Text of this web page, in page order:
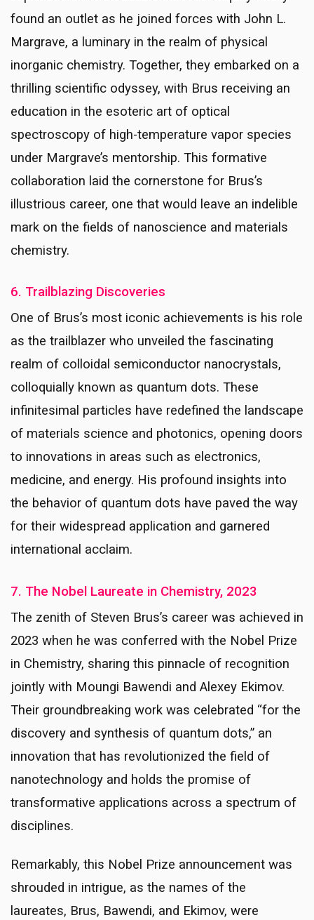
found an outlet as he joined forces with John L.
Margrave, a luminary in the realm of physical
inorganic chemistry. Together, they embarked on a
thrilling scientific odyssey, with Brus receiving an
education in the esoteric art of optical
spectroscopy of high-temperature vapor species
under Margrave’s mentorship. This formative
collaboration laid the cornerstone for Brus’s
illustrious career, one that would leave an indelible
mark on the fields of nanoscience and materials
chemistry.
6. Trailblazing Discoveries
One of Brus’s most iconic achievements is his role
as the trailblazer who unveiled the fascinating
realm of colloidal semiconductor nanocrystals,
colloquially known as quantum dots. These
infinitesimal particles have redefined the landscape
of materials science and photonics, opening doors
to innovations in areas such as electronics,
medicine, and energy. His profound insights into
the behavior of quantum dots have paved the way
for their widespread application and garnered
international acclaim.
7. The Nobel Laureate in Chemistry, 2023
The zenith of Steven Brus’s career was achieved in
2023 when he was conferred with the Nobel Prize
in Chemistry, sharing this pinnacle of recognition
jointly with Moungi Bawendi and Alexey Ekimov.
Their groundbreaking work was celebrated “for the
discovery and synthesis of quantum dots,” an
innovation that has revolutionized the field of
nanotechnology and holds the promise of
transformative applications across a spectrum of
disciplines.
Remarkably, this Nobel Prize announcement was
shrouded in intrigue, as the names of the
laureates, Brus, Bawendi, and Ekimov, were